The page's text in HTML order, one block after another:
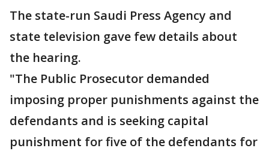
The state-run Saudi Press Agency and
state television gave few details about
the hearing.
"The Public Prosecutor demanded
imposing proper punishments against the
defendants and is seeking capital
punishment for five of the defendants for